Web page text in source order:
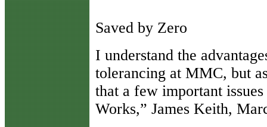
Saved by Zero
I understand the
tolerancing at MMC, but
that a few important
Works,” James Keith,